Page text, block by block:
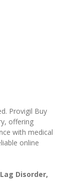
Provigil Buy
offering
with medical
online
Disorder,